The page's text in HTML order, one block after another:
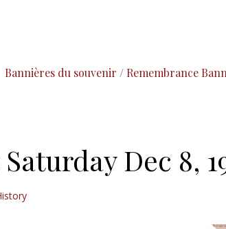
Bannières du souvenir / Remembrance
Dec 8,